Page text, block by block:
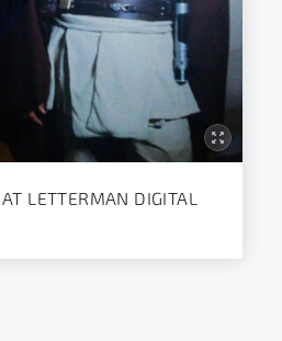
LETTERMAN DIGITAL